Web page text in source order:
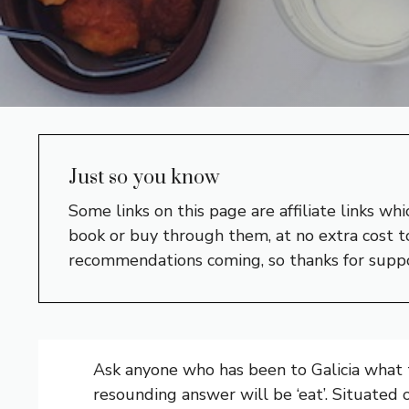
Just so you know
Some links on this page are affiliate links
book or buy through them, at no extra cost
recommendations coming, so thanks for
Ask anyone who has been to Galicia
resounding answer will be ‘eat’.